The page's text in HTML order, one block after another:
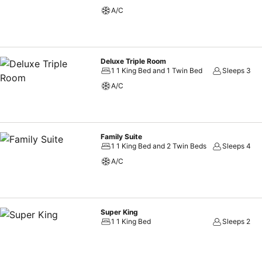
A/C
Deluxe Triple Room
1 1 King Bed and 1 Twin Bed
Sleeps 3
A/C
Family Suite
1 1 King Bed and 2 Twin Beds
Sleeps 4
A/C
Super King
1 1 King Bed
Sleeps 2